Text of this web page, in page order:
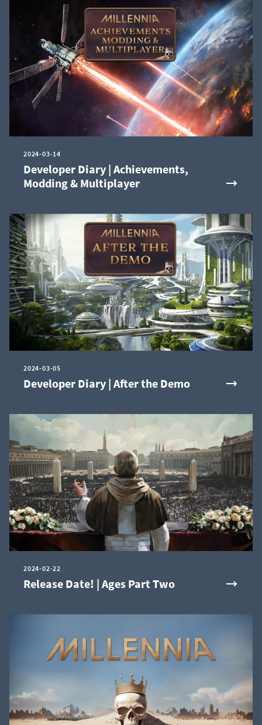
2024-03-14
Developer Diary | Achievements,
Modding & Multiplayer
2024-03-05
Developer Diary | After the Demo
2024-02-22
Release Date! | Ages Part Two